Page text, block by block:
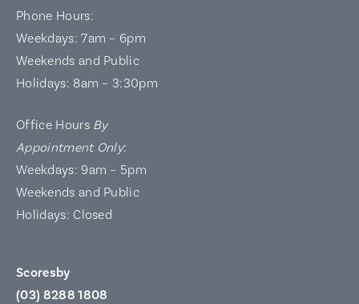
Phone Hours:
Weekdays: 7am – 6pm
Weekends and Public
Holidays: 8am – 3:30pm
Office Hours By
Appointment Only:
Weekdays: 9am – 5pm
Weekends and Public
Holidays: Closed
Scoresby
(03) 8288 1808